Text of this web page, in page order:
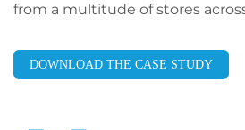
from a multitude of stores
DOWNLOAD THE CASE STUDY